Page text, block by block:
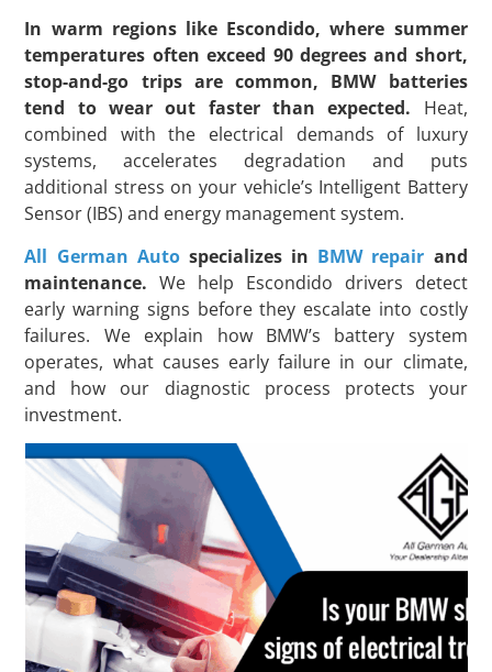
In warm regions like Escondido, where summer
temperatures often exceed 90 degrees and short,
stop-and-go trips are common, BMW batteries
tend to wear out faster than expected. Heat,
combined with the electrical demands of luxury
systems, accelerates degradation and puts
additional stress on your vehicle’s Intelligent Battery
Sensor (IBS) and energy management system.
All German Autospecializes in BMW repair and
maintenance. We help Escondido drivers detect
early warning signs before they escalate into costly
failures. We explain how BMW’s battery system
operates, what causes early failure in our climate,
and how our diagnostic process protects your
investment.